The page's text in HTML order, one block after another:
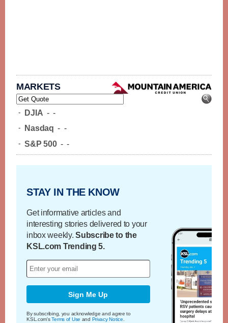
MARKETS
- DJIA - -
- Nasdaq - -
- S&P 500 - -
STAY IN THE KNOW
Get informative articles and
interesting stories delivered to your
inbox weekly.Subscribe to the
KSL.com Trending 5.
Sign Me Up
By subscribing, you acknowledge and agree to
KSL.com'sTerms of Use and Privacy Notice.